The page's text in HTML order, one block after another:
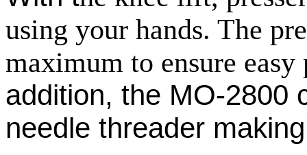
using your hands. The
maximum to ensure
addition, the MO-2800
needle threader